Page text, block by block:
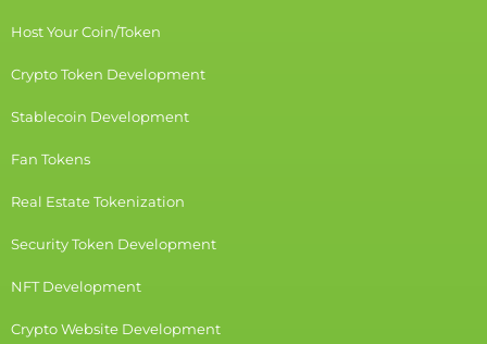
Host Your Coin/Token
Crypto Token Development
Stablecoin Development
Fan Tokens
Real Estate Tokenization
Security Token Development
NFT Development
Crypto Website Development